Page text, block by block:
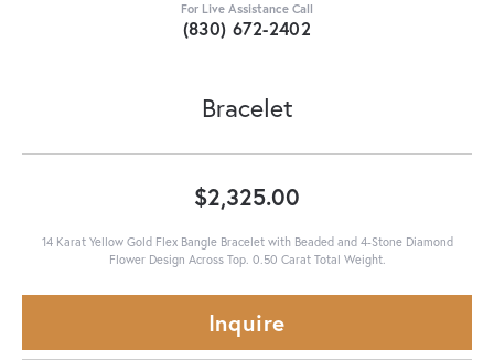
For Live Assistance Call
(830) 672-2402
Bracelet
$2,325.00
14 Karat Yellow Gold Flex Bangle Bracelet with Beaded and 4-Stone Diamond
Flower Design Across Top. 0.50 Carat Total Weight.
Inquire